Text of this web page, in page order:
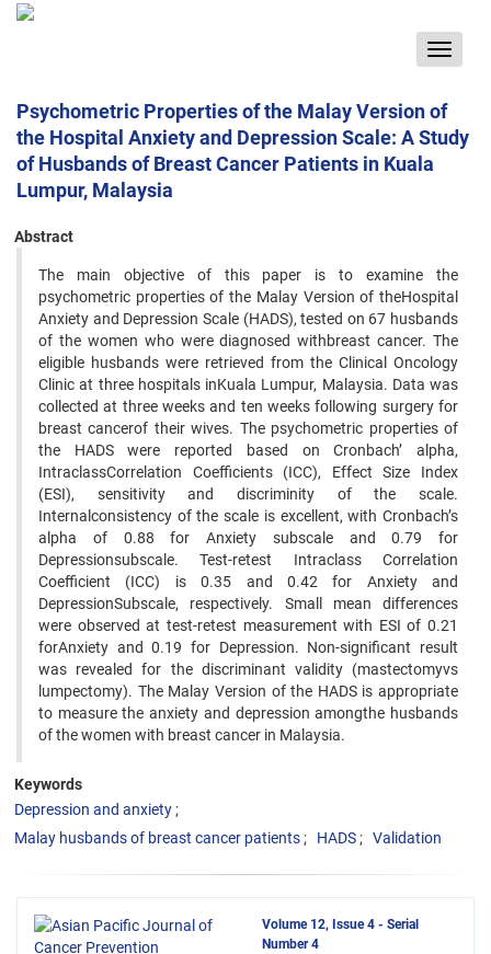
Toggle
Psychometric Properties of the Malay Version of
the Hospital Anxiety and Depression Scale: A Study
of Husbands of Breast Cancer Patients in Kuala
Lumpur, Malaysia
Abstract
The main objective of this paper is to examine the
psychometric properties of the Malay Version of theHospital
Anxiety and Depression Scale (HADS), tested on 67 husbands
of the women who were diagnosed withbreast cancer. The
eligible husbands were retrieved from the Clinical Oncology
Clinic at three hospitals inKuala Lumpur, Malaysia. Data was
collected at three weeks and ten weeks following surgery for
breast cancerof their wives. The psychometric properties of
the HADS were reported based on Cronbach’ alpha,
IntraclassCorrelation Coefficients (ICC), Effect Size Index
(ESI), sensitivity and discriminity of the scale.
Internalconsistency of the scale is excellent, with Cronbach’s
alpha of 0.88 for Anxiety subscale and 0.79 for
Depressionsubscale. Test-retest Intraclass Correlation
Coefficient (ICC) is 0.35 and 0.42 for Anxiety and
DepressionSubscale, respectively. Small mean differences
were observed at test-retest measurement with ESI of 0.21
forAnxiety and 0.19 for Depression. Non-significant result
was revealed for the discriminant validity (mastectomyvs
lumpectomy). The Malay Version of the HADS is appropriate
to measure the anxiety and depression amongthe husbands
of the women with breast cancer in Malaysia.
Keywords
Depression and anxiety
Malay husbands of breast cancer patients
HADS Validation
Volume 12, Issue 4 - Serial
Number 4